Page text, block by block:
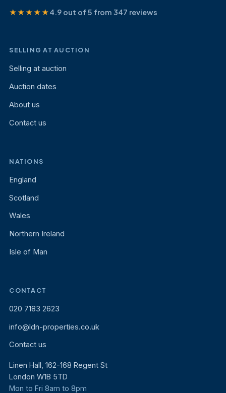
★★★★★4.9 out of 5 from 347 reviews
SELLING AT AUCTION
Selling at auction
Auction dates
About us
Contact us
NATIONS
England
Scotland
Wales
Northern Ireland
Isle of Man
CONTACT
020 7183 2623
info@ldn-properties.co.uk
Contact us
Linen Hall, 162-168 Regent St
London W1B 5TD
Mon to Fri 8am to 8pm